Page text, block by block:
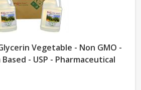
Vegetable - Non GMO -
- USP - Pharmaceutical